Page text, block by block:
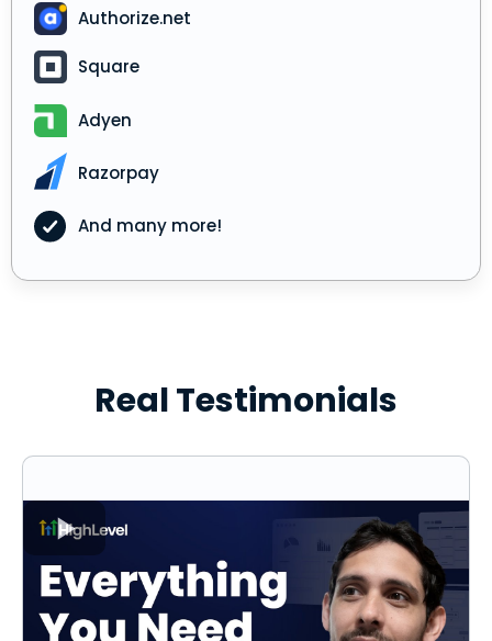
Authorize.net
Square
Adyen
Razorpay
And many more!
Real Testimonials